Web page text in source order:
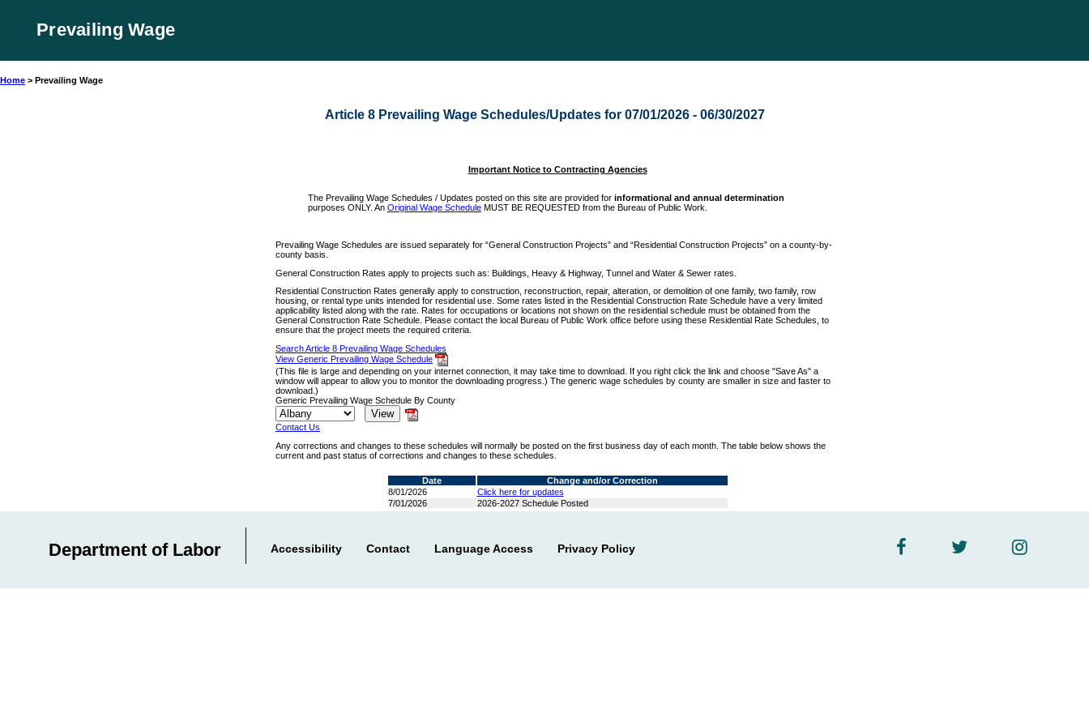
Prevailing Wage
Home > Prevailing Wage
Article 8 Prevailing Wage Schedules/Updates for 07/01/2026 - 06/30/2027
Important Notice to Contracting Agencies
The Prevailing Wage Schedules / Updates posted on this site are provided for informational and annual determination
purposes ONLY. An Original Wage Schedule MUST BE REQUESTED from the Bureau of Public Work.
Prevailing Wage Schedules are issued separately for “General Construction Projects” and “Residential Construction Projects” on a county-by-
county basis.
General Construction Rates apply to projects such as: Buildings, Heavy & Highway, Tunnel and Water & Sewer rates.
Residential Construction Rates generally apply to construction, reconstruction, repair, alteration, or demolition of one family, two family, row
housing, or rental type units intended for residential use. Some rates listed in the Residential Construction Rate Schedule have a very limited
applicability listed along with the rate. Rates for occupations or locations not shown on the residential schedule must be obtained from the
General Construction Rate Schedule. Please contact the local Bureau of Public Work office before using these Residential Rate Schedules, to
ensure that the project meets the required criteria.
Search Article 8 Prevailing Wage Schedules
View Generic Prevailing Wage Schedule
(This file is large and depending on your internet connection, it may take time to download. If you right click the link and choose "Save As" a
window will appear to allow you to monitor the downloading progress.) The generic wage schedules by county are smaller in size and faster to
download.)
Generic Prevailing Wage Schedule By County
Contact Us
Any corrections and changes to these schedules will normally be posted on the first business day of each month. The table below shows the
current and past status of corrections and changes to these schedules.
Date
Change and/or Correction
8/01/2026
Click here for updates
7/01/2026
2026-2027 Schedule Posted
Department of Labor Accessibility Contact Language Access Privacy Policy